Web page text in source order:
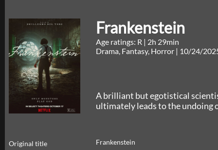
Frankenstein
Age ratings: R | 2h 29min
Drama, Fantasy, Horror | 10/24/
A brilliant but egotistical
ultimately leads to the undoing
Original title
Frankenstein